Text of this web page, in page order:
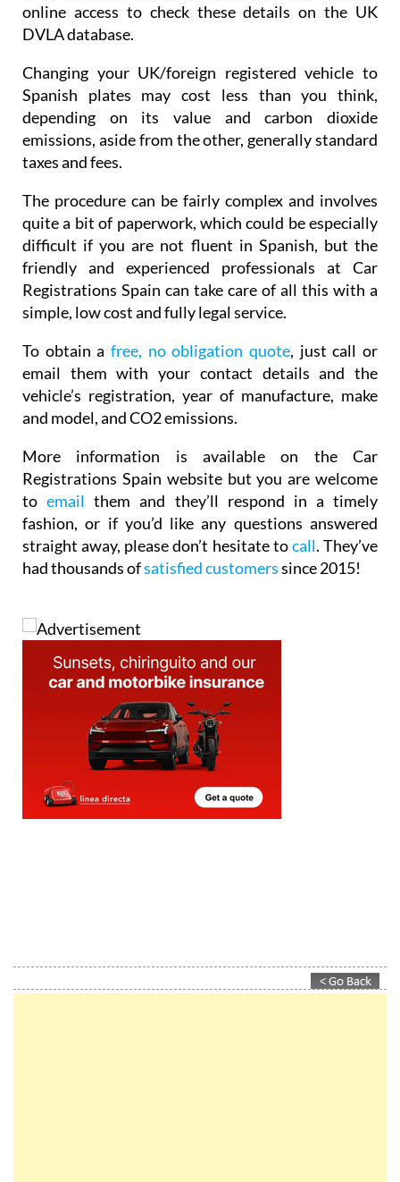
online access to check these details on the UK
DVLA database.
Changing your UK/foreign registered vehicle to
Spanish plates may cost less than you think,
depending on its value and carbon dioxide
emissions, aside from the other, generally standard
taxes and fees.
The procedure can be fairly complex and involves
quite a bit of paperwork, which could be especially
difficult if you are not fluent in Spanish, but the
friendly and experienced professionals at Car
Registrations Spain can take care of all this with a
simple, low cost and fully legal service.
To obtain a free, no obligation quote, just call or
email them with your contact details and the
vehicle’s registration, year of manufacture, make
and model, and CO2 emissions.
More information is available on the Car
Registrations Spain website but you are welcome
toemail them and they’ll respond in a timely
fashion, or if you’d like any questions answered
straight away, please don’t hesitate tocall. They’ve
had thousands ofsatisfied customerssince 2015!